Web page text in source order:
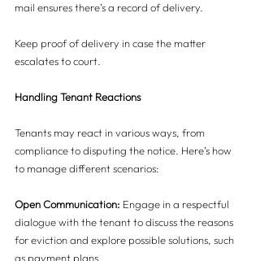
mail ensures there’s a record of delivery.
Keep proof of delivery in case the matter
escalates to court.
Handling Tenant Reactions
Tenants may react in various ways, from
compliance to disputing the notice. Here’s how
to manage different scenarios:
Open Communication: Engage in a respectful
dialogue with the tenant to discuss the reasons
for eviction and explore possible solutions, such
as payment plans.